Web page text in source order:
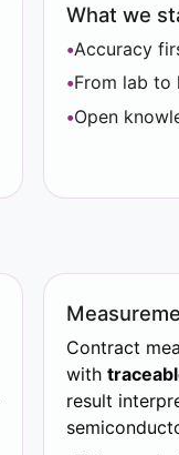
What we
Accuracy
From lab to
Open
Contract
with
result